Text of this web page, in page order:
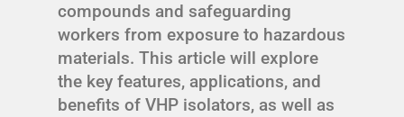
compounds and safeguarding
workers from exposure to hazardous
materials. This article will explore
the key features, applications, and
benefits of VHP isolators, as well as